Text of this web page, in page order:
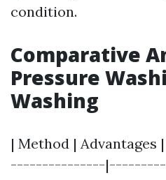
condition.
Comparative
Pressure
Washing
| Method | Advantages
---------------